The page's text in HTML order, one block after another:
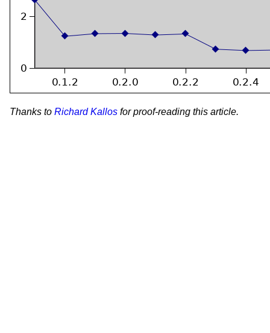
Thanks to Richard Kallos for proof-reading this article.